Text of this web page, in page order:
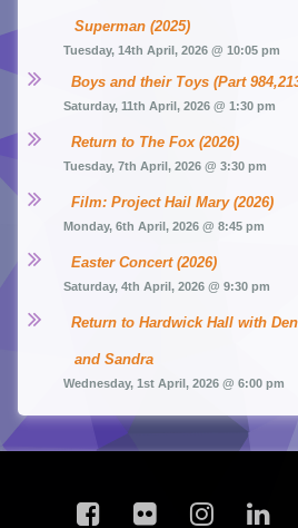
Superman (2025)
Tuesday, 14th April, 2026 @ 10:05 pm
Boys and their Toys (Part
Saturday, 11th April, 2026 @ 1:30 pm
Return to The Fox (2026)
Tuesday, 7th April, 2026 @ 3:30 pm
Film: Project Hail Mary (2026)
Monday, 6th April, 2026 @ 8:45 pm
Easter Concert (2026)
Saturday, 4th April, 2026 @ 9:30 pm
Return to Hardwick Hall with
and Sandra
Wednesday, 1st April, 2026 @ 6:00 pm